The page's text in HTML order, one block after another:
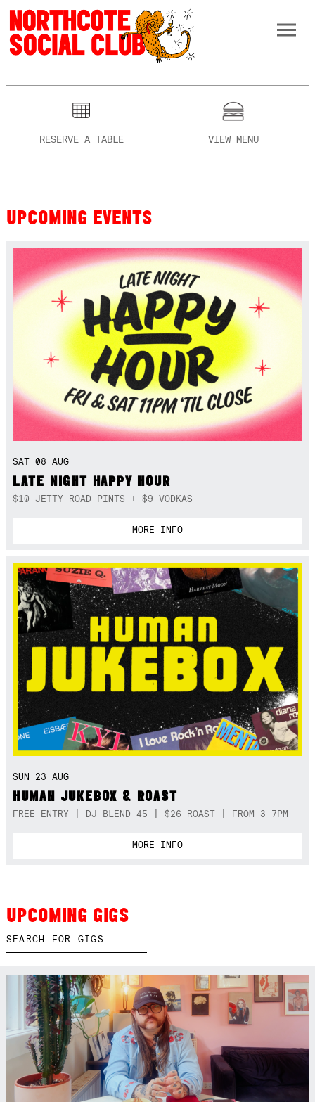
RESERVE A TABLE VIEW MENU
UPCOMING EVENTS
SAT 08 AUG
LATE NIGHT HAPPY HOUR
$10 JETTY ROAD PINTS + $9 VODKAS
MORE INFO
SUN 23 AUG
HUMAN JUKEBOX & ROAST
FREE ENTRY | DJ BLEND 45 | $26 ROAST | FROM 3-7PM
MORE INFO
UPCOMING GIGS